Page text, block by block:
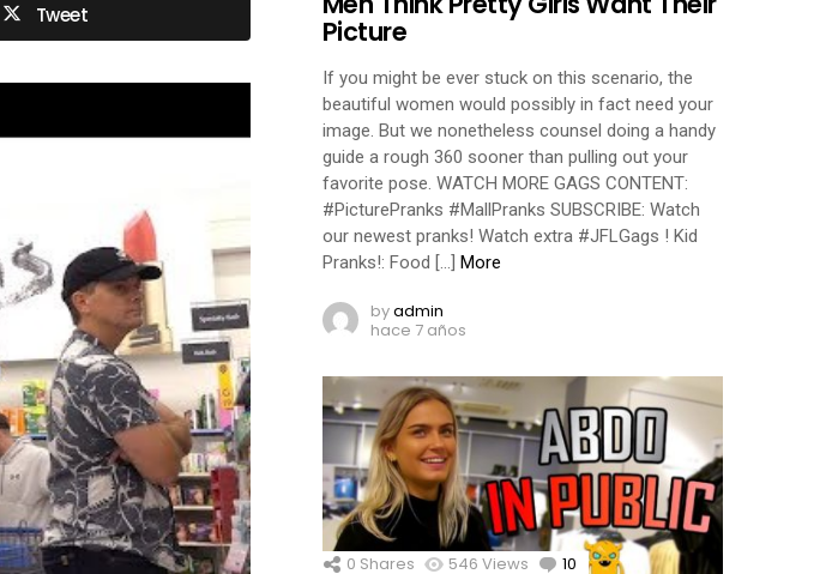
Tweet Picture
If you might be ever stuck on this scenario, the
beautiful women would possibly in fact need your
image. But we nonetheless counsel doing a handy
guide a rough 360 sooner than pulling out your
favorite pose. WATCH MORE GAGS CONTENT:
#PicturePranks #MallPranks SUBSCRIBE: Watch
our newest pranks! Watch extra #JFLGags ! Kid
Pranks!: Food […] More
byadmin
hace 7 años
0 Shares 546 Views 10 Comments